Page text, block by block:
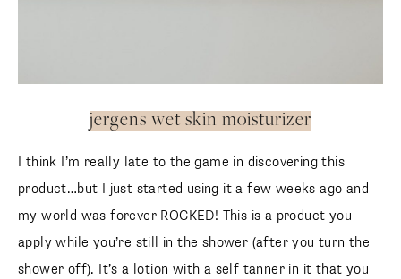
jergens wet skin moisturizer
I think I’m really late to the game in discovering this
product…but I just started using it a few weeks ago and
my world was forever ROCKED! This is a product you
apply while you’re still in the shower (after you turn the
shower off). It’s a lotion with a self tanner in it that you